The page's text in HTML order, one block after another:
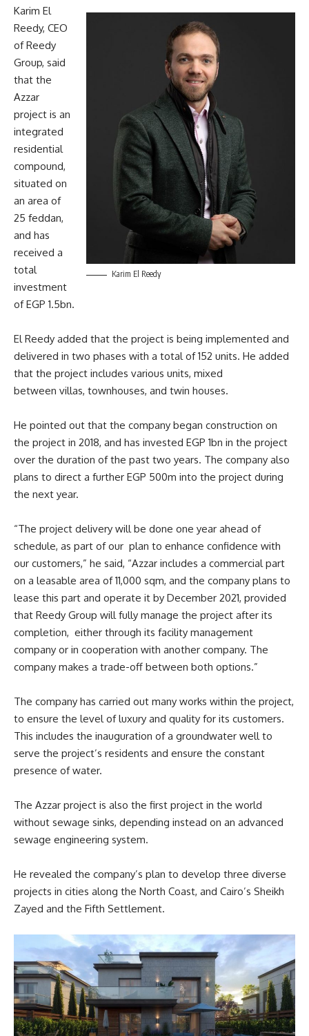
Karim El Reedy
Karim El
Reedy, CEO
of Reedy
Group, said
that the
Azzar
project is an
integrated
residential
compound,
situated on
an area of
25 feddan,
and has
received a
total
investment
of EGP 1.5bn.
El Reedy added that the project is being implemented and
delivered in two phases with a total of 152 units. He added
that the project includes various units, mixed
between villas, townhouses, and twin houses.
He pointed out that the company began construction on
the project in 2018, and has invested EGP 1bn in the project
over the duration of the past two years. The company also
plans to direct a further EGP 500m into the project during
the next year.
“The project delivery will be done one year ahead of
schedule, as part of our plan to enhance confidence with
our customers,” he said, “Azzar includes a commercial part
on a leasable area of 11,000 sqm, and the company plans to
lease this part and operate it by December 2021, provided
that Reedy Group will fully manage the project after its
completion, either through its facility management
company or in cooperation with another company. The
company makes a trade-off between both options.”
The company has carried out many works within the project,
to ensure the level of luxury and quality for its customers.
This includes the inauguration of a groundwater well to
serve the project’s residents and ensure the constant
presence of water.
The Azzar project is also the first project in the world
without sewage sinks, depending instead on an advanced
sewage engineering system.
He revealed the company’s plan to develop three diverse
projects in cities along the North Coast, and Cairo’s Sheikh
Zayed and the Fifth Settlement.